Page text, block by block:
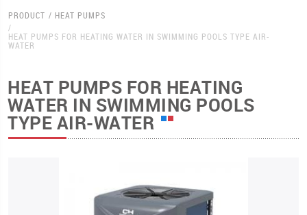
PRODUCT
HEAT PUMPS
HEAT PUMPS FOR HEATING WATER IN SWIMMING POOLS TYPE AIR-
WATER
HEAT PUMPS FOR HEATING
WATER IN SWIMMING POOLS
TYPE AIR-WATER